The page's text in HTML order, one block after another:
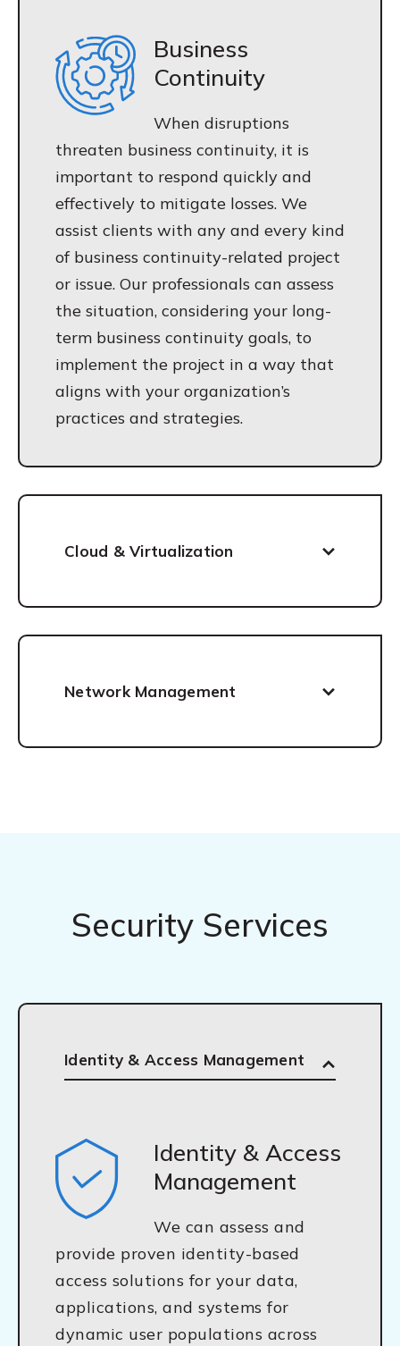
Business
Continuity
When disruptions
threaten business continuity, it is
important to respond quickly and
effectively to mitigate losses. We
assist clients with any and every kind
of business continuity-related project
or issue. Our professionals can assess
the situation, considering your long-
term business continuity goals, to
implement the project in a way that
aligns with your organization’s
practices and strategies.
Cloud & Virtualization
Network Management
Security Services
Identity & Access Management
Identity & Access
Management
We can assess and
provide proven identity-based
access solutions for your data,
applications, and systems for
dynamic user populations across